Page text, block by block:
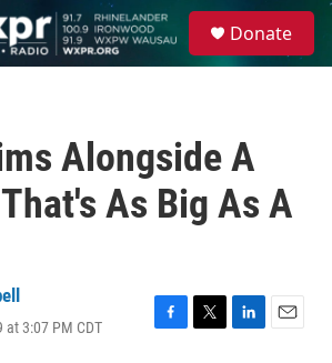
Donate
Alongside A
As Big As A
at 3:07 PM CDT
F
T
L
E